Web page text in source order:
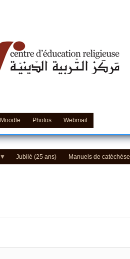
Moodle Photos Webmail
Jubilé (25 ans) Manuels de catéchèse